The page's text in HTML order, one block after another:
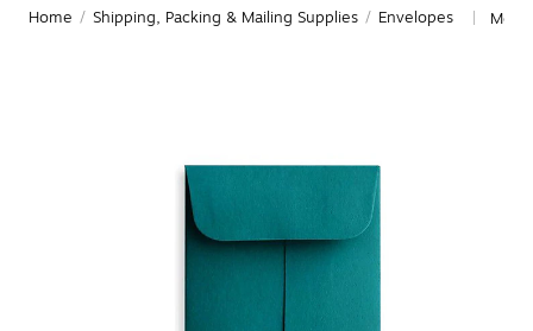
Home / Shipping, Packing & Mailing Supplies / Envelopes More